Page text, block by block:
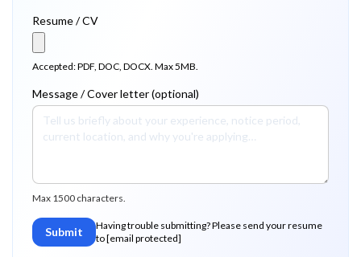
Resume / CV
Accepted: PDF, DOC, DOCX. Max 5MB.
Message / Cover letter (optional)
Max 1500 characters.
Submit
Having trouble submitting? Please send your resume
to[email protected]